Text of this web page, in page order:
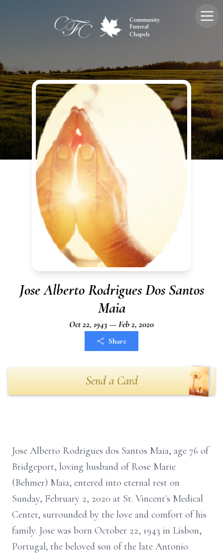
Jose Alberto Rodrigues Dos Santos
Maia
Oct 22, 1943 — Feb 2, 2020
Share
Send a Card
Jose Alberto Rodrigues dos Santos Maia, age 76 of
Bridgeport, loving husband of Rose Marie
(Behmer) Maia, entered into eternal rest on
Sunday, February 2, 2020 at St. Vincent's Medical
Center, surrounded by the love and comfort of his
family. Jose was born October 22, 1943 in Lisbon,
Portugal; the beloved son of the late Antonio